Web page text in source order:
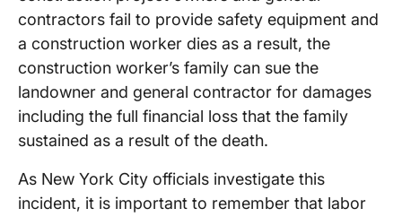
contractors fail to provide safety equipment and
a construction worker dies as a result, the
construction worker’s family can sue the
landowner and general contractor for damages
including the full financial loss that the family
sustained as a result of the death.
As New York City officials investigate this
incident, it is important to remember that labor